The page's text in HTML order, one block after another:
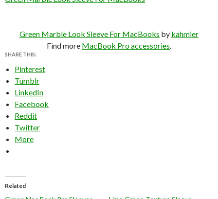
Green Marble Look Sleeve For MacBooks by kahmier
Find more MacBook Pro accessories
SHARE THIS:
Pinterest
Tumblr
LinkedIn
Facebook
Reddit
Twitter
More
Related